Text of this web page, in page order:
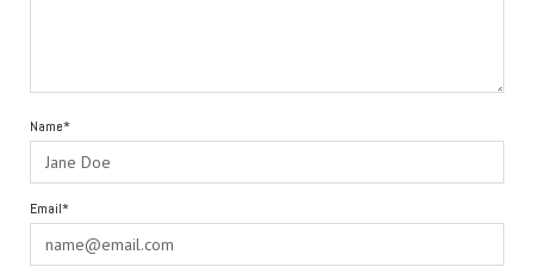
Name*
Email*